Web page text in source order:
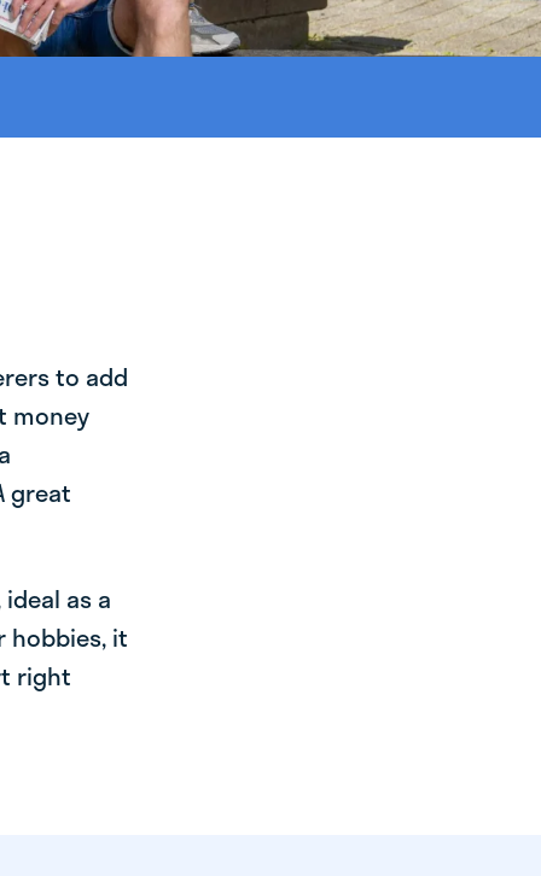
to add
money
great
as a
hobbies, it
right